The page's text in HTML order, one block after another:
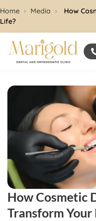
Home › Media ›
How
Life?
How Cosmetic
Transform Your